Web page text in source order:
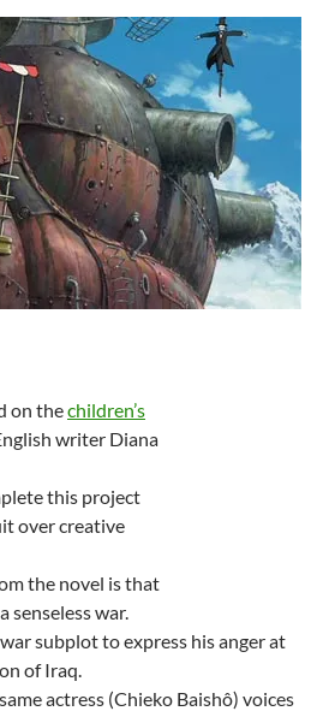
on thechildren’s
writer Diana
this project
over creative
the novel is that
senseless war.
subplot to express his anger at
of Iraq.
actress (Chieko Baishô) voices